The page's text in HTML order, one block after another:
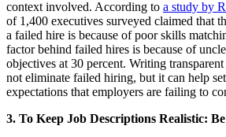
context involved. According to a study by
of 1,400 executives surveyed claimed that
a failed hire is because of poor skills
factor behind failed hires is because of
objectives at 30 percent. Writing
not eliminate failed hiring, but it can help
expectations that employers are failing to
3. To Keep Job Descriptions Realistic: